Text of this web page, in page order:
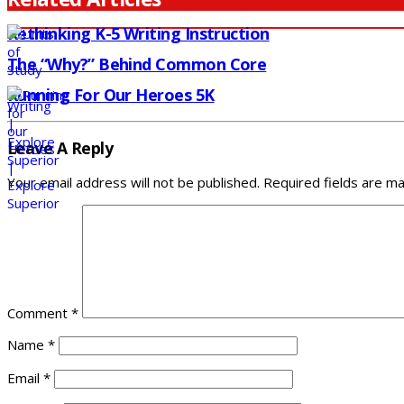
Rethinking K-5 Writing Instruction
The “Why?” Behind Common Core
Running For Our Heroes 5K
Leave A Reply
Your email address will not be published. Required fields are
Comment *
Name *
Email *